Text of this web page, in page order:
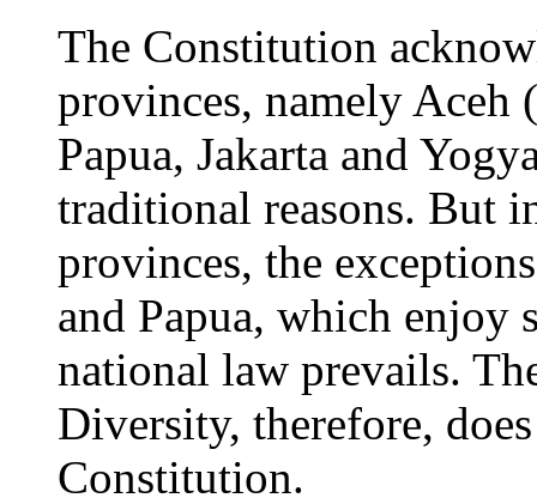
The Constitution
provinces, namely Aceh
Papua, Jakarta and
traditional reasons. But
provinces, the
and Papua, which enjoy
national law prevails.
Diversity, therefore,
Constitution.